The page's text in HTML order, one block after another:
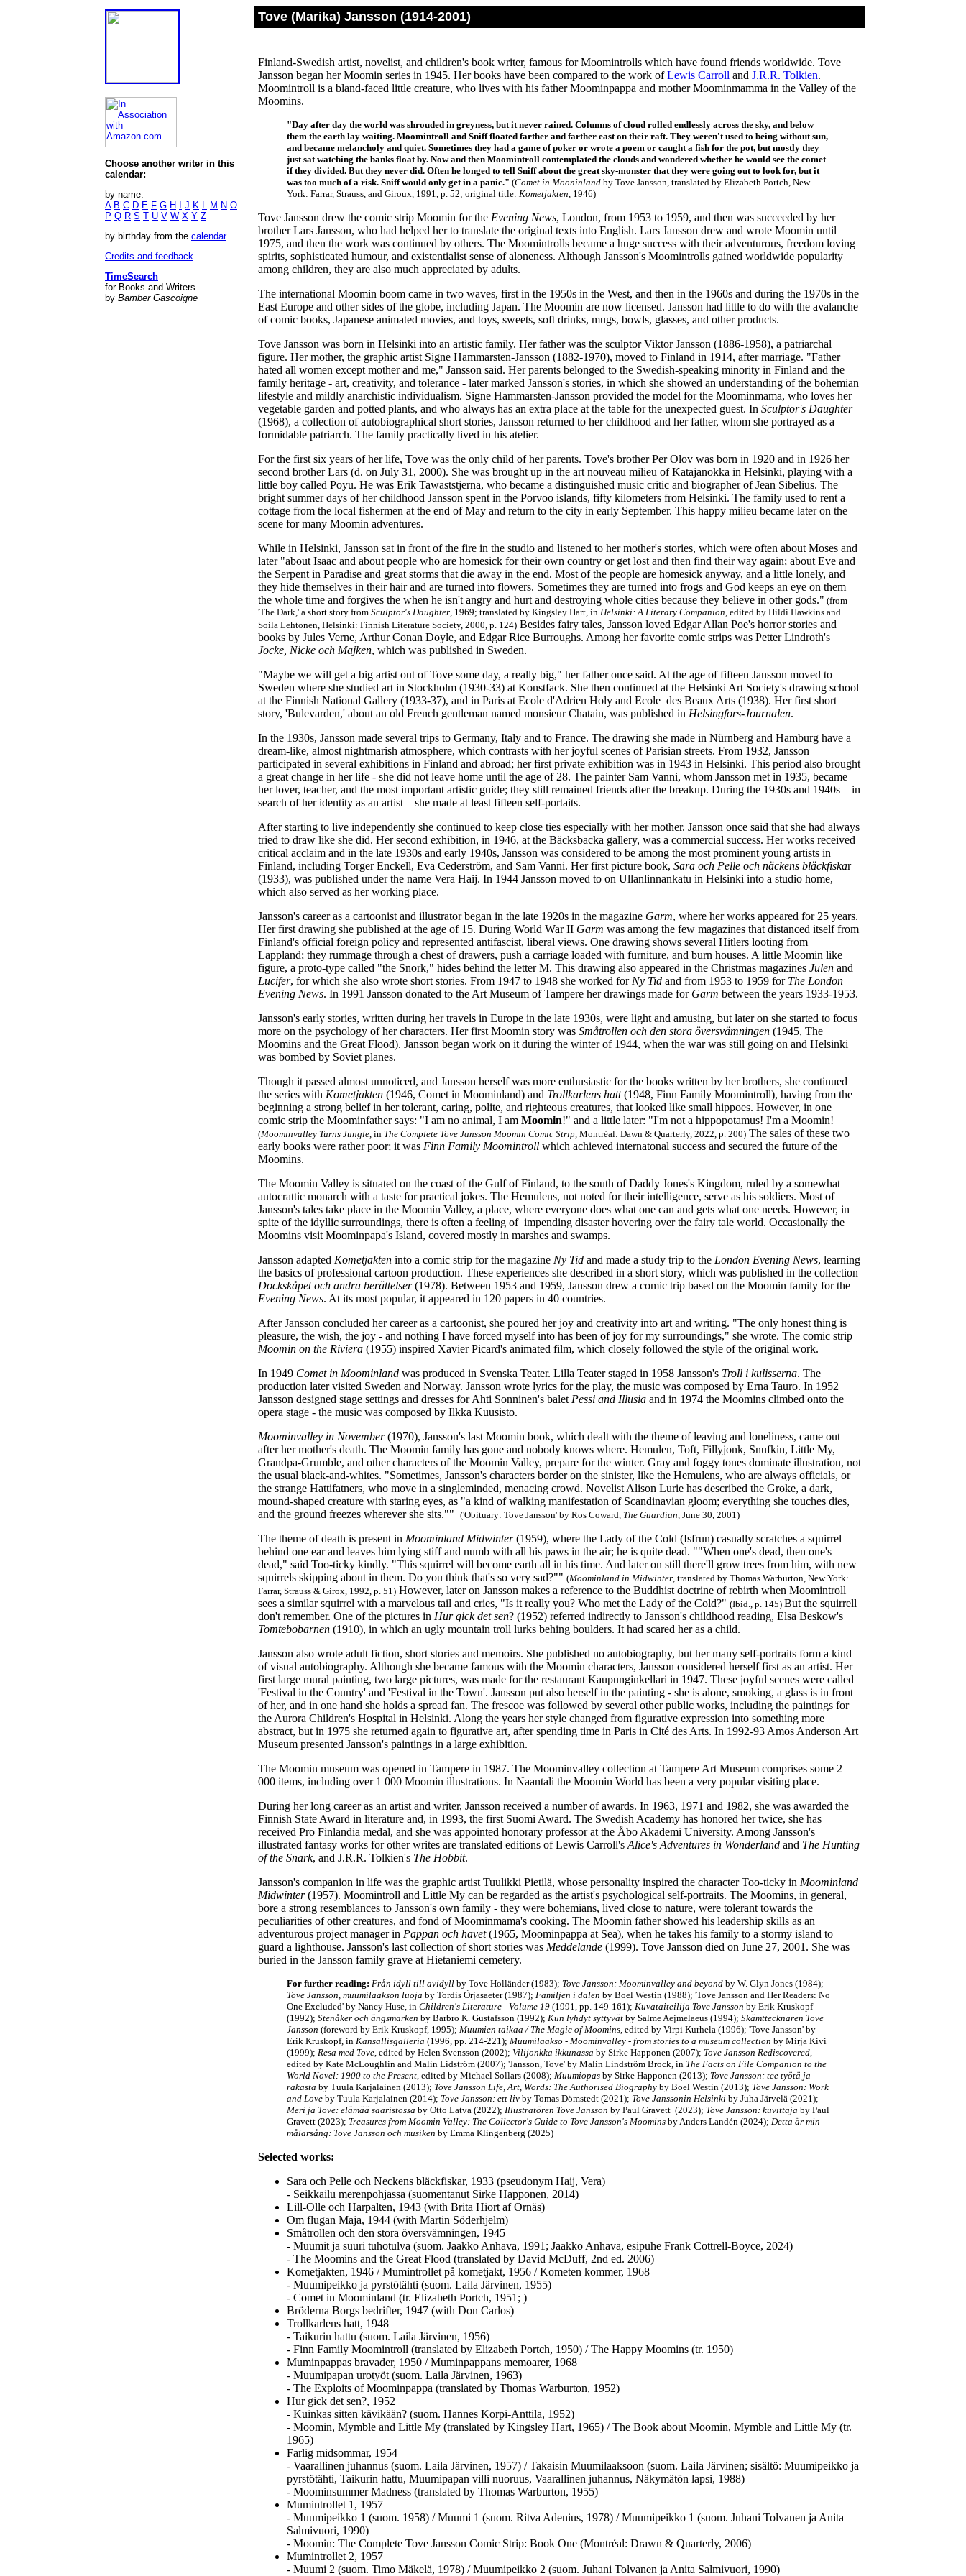
Choose another writer in this
calendar:
by name:
A B C D E F G H J K L M N O
P Q R S T U V W X Y Z
by birthday from the calendar.
Credits and feedback
TimeSearch
for Books and Writers
by Bamber Gascoigne
Tove (Marika) Jansson (1914-2001)
Finland-Swedish artist, novelist, and children's book writer, famous for Moomintrolls which have found friends worldwide. Tove
Jansson began her Moomin series in 1945. Her books have been compared to the work ofLewis Carroll and J.R.R. Tolkien.
Moomintroll is a bland-faced little creature, who lives with his father Moominpappa and mother Moominmamma in the Valley of the
Moomins.
"Day after day the world was shrouded in greyness, but it never rained. Columns of cloud rolled endlessly across the sky, and below
them the earth lay waiting. Moomintroll and Sniff floated farther and farther east on their raft. They weren't used to being without sun,
and became melancholy and quiet. Sometimes they had a game of poker or wrote a poem or caught a fish for the pot, but mostly they
just sat watching the banks float by. Now and then Moomintroll contemplated the clouds and wondered whether he would see the comet
if they divided. But they never did. Often he longed to tell Sniff about the great sky-monster that they were going out to look for, but it
was too much of a risk. Sniff would only get in a panic." (Comet in Mooninland by Tove Jansson, translated by Elizabeth Portch, New
York: Farrar, Strauss, and Giroux, 1991, p. 52; original title: Kometjakten, 1946)
Tove Jansson drew the comic strip Moomin for the Evening News, London, from 1953 to 1959, and then was succeeded by her
brother Lars Jansson, who had helped her to translate the original texts into English. Lars Jansson drew and wrote Moomin until
1975, and then the work was continued by others. The Moomintrolls became a huge success with their adventurous, freedom loving
spirits, sophisticated humour, and existentialist sense of aloneness. Although Jansson's Moomintrolls gained worldwide popularity
among children, they are also much appreciated by adults.
The international Moomin boom came in two waves, first in the 1950s in the West, and then in the 1960s and during the 1970s in the
East Europe and other sides of the globe, including Japan. The Moomin are now licensed. Jansson had little to do with the avalanche
of comic books, Japanese animated movies, and toys, sweets, soft drinks, mugs, bowls, glasses, and other products.
Tove Jansson was born in Helsinki into an artistic family. Her father was the sculptor Viktor Jansson (1886-1958), a patriarchal
figure. Her mother, the graphic artist Signe Hammarsten-Jansson (1882-1970), moved to Finland in 1914, after marriage. "Father
hated all women except mother and me," Jansson said. Her parents belonged to the Swedish-speaking minority in Finland and the
family heritage - art, creativity, and tolerance - later marked Jansson's stories, in which she showed an understanding of the bohemian
lifestyle and mildly anarchistic individualism. Signe Hammarsten-Jansson provided the model for the Moominmama, who loves her
vegetable garden and potted plants, and who always has an extra place at the table for the unexpected guest. In Sculptor's Daughter
(1968), a collection of autobiographical short stories, Jansson returned to her childhood and her father, whom she portrayed as a
formidable patriarch. The family practically lived in his atelier.
For the first six years of her life, Tove was the only child of her parents. Tove's brother Per Olov was born in 1920 and in 1926 her
second brother Lars (d. on July 31, 2000). She was brought up in the art nouveau milieu of Katajanokka in Helsinki, playing with a
little boy called Poyu. He was Erik Tawaststjerna, who became a distinguished music critic and biographer of Jean Sibelius. The
bright summer days of her childhood Jansson spent in the Porvoo islands, fifty kilometers from Helsinki. The family used to rent a
cottage from the local fishermen at the end of May and return to the city in early September. This happy milieu became later on the
scene for many Moomin adventures.
While in Helsinki, Jansson sat in front of the fire in the studio and listened to her mother's stories, which were often about Moses and
later "about Isaac and about people who are homesick for their own country or get lost and then find their way again; about Eve and
the Serpent in Paradise and great storms that die away in the end. Most of the people are homesick anyway, and a little lonely, and
they hide themselves in their hair and are turned into flowers. Sometimes they are turned into frogs and God keeps an eye on them
the whole time and forgives the when he isn't angry and hurt and destroying whole cities because they believe in other gods." (from
'The Dark,' a short story from Sculptor's Daughter, 1969; translated by Kingsley Hart, in Helsinki: A Literary Companion, edited by Hildi Hawkins and
Soila Lehtonen, Helsinki: Finnish Literature Society, 2000, p. 124) Besides fairy tales, Jansson loved Edgar Allan Poe's horror stories and
books by Jules Verne, Arthur Conan Doyle, and Edgar Rice Burroughs. Among her favorite comic strips was Petter Lindroth's
Jocke, Nicke och Majken, which was published in Sweden.
"Maybe we will get a big artist out of Tove some day, a really big," her father once said. At the age of fifteen Jansson moved to
Sweden where she studied art in Stockholm (1930-33) at Konstfack. She then continued at the Helsinki Art Society's drawing school
at the Finnish National Gallery (1933-37), and in Paris at Ecole d'Adrien Holy and Ecole des Beaux Arts (1938). Her first short
story, 'Bulevarden,' about an old French gentleman named monsieur Chatain, was published in Helsingfors-Journalen.
In the 1930s, Jansson made several trips to Germany, Italy and to France. The drawing she made in Nürnberg and Hamburg have a
dream-like, almost nightmarish atmosphere, which contrasts with her joyful scenes of Parisian streets. From 1932, Jansson
participated in several exhibitions in Finland and abroad; her first private exhibition was in 1943 in Helsinki. This period also brought
a great change in her life - she did not leave home until the age of 28. The painter Sam Vanni, whom Jansson met in 1935, became
her lover, teacher, and the most important artistic guide; they still remained friends after the breakup. During the 1930s and 1940s – in
search of her identity as an artist – she made at least fifteen self-portaits.
After starting to live independently she continued to keep close ties especially with her mother. Jansson once said that she had always
tried to draw like she did. Her second exhibition, in 1946, at the Bäcksbacka gallery, was a commercial success. Her works received
critical acclaim and in the late 1930s and early 1940s, Jansson was considered to be among the most prominent young artists in
Finland, including Torger Enckell, Eva Cederström, and Sam Vanni. Her first picture book, Sara och Pelle och näckens bläckfiskar
(1933), was published under the name Vera Haij. In 1944 Jansson moved to on Ullanlinnankatu in Helsinki into a studio home,
which also served as her working place.
Jansson's career as a cartoonist and illustrator began in the late 1920s in the magazine Garm, where her works appeared for 25 years.
Her first drawing she published at the age of 15. During World War II Garm was among the few magazines that distanced itself from
Finland's official foreign policy and represented antifascist, liberal views. One drawing shows several Hitlers looting from
Lappland; they rummage through a chest of drawers, push a carriage loaded with furniture, and burn houses. A little Moomin like
figure, a proto-type called "the Snork," hides behind the letter M. This drawing also appeared in the Christmas magazines Julen and
Lucifer, for which she also wrote short stories. From 1947 to 1948 she worked for Ny Tid and from 1953 to 1959 for The London
Evening News. In 1991 Jansson donated to the Art Museum of Tampere her drawings made for Garm between the years 1933-1953.
Jansson's early stories, written during her travels in Europe in the late 1930s, were light and amusing, but later on she started to focus
more on the psychology of her characters. Her first Moomin story was Småtrollen och den stora översvämningen (1945, The
Moomins and the Great Flood). Jansson began work on it during the winter of 1944, when the war was still going on and Helsinki
was bombed by Soviet planes.
Though it passed almost unnoticed, and Jansson herself was more enthusiastic for the books written by her brothers, she continued
the series with Kometjakten (1946, Comet in Moominland) and Trollkarlens hatt(1948, Finn Family Moomintroll), having from the
beginning a strong belief in her tolerant, caring, polite, and righteous creatures, that looked like small hippoes. However, in one
comic strip the Moominfather says: "I am no animal, I am Moomin!" and a little later: "I'm not a hippopotamus! I'm a Moomin!
(Moominvalley Turns Jungle, in The Complete Tove Jansson Moomin Comic Strip, Montréal: Dawn & Quarterly, 2022, p. 200) The sales of these two
early books were rather poor; it was Finn Family Moomintroll which achieved internatonal success and secured the future of the
Moomins.
The Moomin Valley is situated on the coast of the Gulf of Finland, to the south of Daddy Jones's Kingdom, ruled by a somewhat
autocrattic monarch with a taste for practical jokes. The Hemulens, not noted for their intelligence, serve as his soldiers. Most of
Jansson's tales take place in the Moomin Valley, a place, where everyone does what one can and gets what one needs. However, in
spite of the idyllic surroundings, there is often a feeling of impending disaster hovering over the fairy tale world. Occasionally the
Moomins visit Moominpapa's Island, covered mostly in marshes and swamps.
Jansson adapted Kometjakten into a comic strip for the magazine Ny Tid and made a study trip to the London Evening News, learning
the basics of professional cartoon production. These experiences she described in a short story, which was published in the collection
Dockskåpet och andra berättelser(1978). Between 1953 and 1959, Jansson drew a comic trip based on the Moomin family for the
Evening News. At its most popular, it appeared in 120 papers in 40 countries.
After Jansson concluded her career as a cartoonist, she poured her joy and creativity into art and writing. "The only honest thing is
pleasure, the wish, the joy - and nothing I have forced myself into has been of joy for my surroundings," she wrote. The comic strip
Moomin on the Riviera (1955) inspired Xavier Picard's animated film, which closely followed the style of the original work.
In 1949 Comet in Moominland was produced in Svenska Teater. Lilla Teater staged in 1958 Jansson's Troll i kulisserna. The
production later visited Sweden and Norway. Jansson wrote lyrics for the play, the music was composed by Erna Tauro. In 1952
Jansson designed stage settings and dresses for Ahti Sonninen's balet Pessi and Illusia and in 1974 the Moomins climbed onto the
opera stage - the music was composed by Ilkka Kuusisto.
Moominvalley in November(1970), Jansson's last Moomin book, which dealt with the theme of leaving and loneliness, came out
after her mother's death. The Moomin family has gone and nobody knows where. Hemulen, Toft, Fillyjonk, Snufkin, Little My,
Grandpa-Grumble, and other characters of the Moomin Valley, prepare for the winter. Gray and foggy tones dominate illustration, not
the usual black-and-whites. "Sometimes, Jansson's characters border on the sinister, like the Hemulens, who are always officials, or
the strange Hattifatners, who move in a singleminded, menacing crowd. Novelist Alison Lurie has described the Groke, a dark,
mound-shaped creature with staring eyes, as "a kind of walking manifestation of Scandinavian gloom; everything she touches dies,
and the ground freezes wherever she sits."" ('Obituary: Tove Jansson' by Ros Coward, The Guardian, June 30, 2001)
The theme of death is present in Moominland Midwinter(1959), where the Lady of the Cold (Isfrun) casually scratches a squirrel
behind one ear and leaves him lying stiff and numb with all his paws in the air; he is quite dead. ""When one's dead, then one's
dead," said Too-ticky kindly. "This squirrel will become earth all in his time. And later on still there'll grow trees from him, with new
squirrels skipping about in them. Do you think that's so very sad?"" (Moominland in Midwinter, translated by Thomas Warburton, New York:
Farrar, Strauss & Girox, 1992, p. 51) However, later on Jansson makes a reference to the Buddhist doctrine of rebirth when Moomintroll
sees a similar squirrel with a marvelous tail and cries, "Is it really you? Who met the Lady of the Cold?" (Ibid., p. 145) But the squirrell
don't remember. One of the pictures in Hur gick det sen? (1952) referred indirectly to Jansson's childhood reading, Elsa Beskow's
Tomtebobarnen (1910), in which an ugly mountain troll lurks behing boulders. It had scared her as a child.
Jansson also wrote adult fiction, short stories and memoirs. She published no autobiography, but her many self-portraits form a kind
of visual autobiography. Although she became famous with the Moomin characters, Jansson considered herself first as an artist. Her
first large mural painting, two large pictures, was made for the restaurant Kaupunginkellari in 1947. These joyful scenes were called
'Festival in the Country' and 'Festival in the Town'. Jansson put also herself in the painting - she is alone, smoking, a glass is in front
of her, and in one hand she holds a spread fan. The frescoe was followed by several other public works, including the paintings for
the Aurora Children's Hospital in Helsinki. Along the years her style changed from figurative expression into something more
abstract, but in 1975 she returned again to figurative art, after spending time in Paris in Cité des Arts. In 1992-93 Amos Anderson Art
Museum presented Jansson's paintings in a large exhibition.
The Moomin museum was opened in Tampere in 1987. The Moominvalley collection at Tampere Art Museum comprises some 2
000 items, including over 1 000 Moomin illustrations. In Naantali the Moomin World has been a very popular visiting place.
During her long career as an artist and writer, Jansson received a number of awards. In 1963, 1971 and 1982, she was awarded the
Finnish State Award in literature and, in 1993, the first Suomi Award. The Swedish Academy has honored her twice, she has
received Pro Finlandia medal, and she was appointed honorary professor at the Åbo Akademi University. Among Jansson's
illustrated fantasy works for other writes are translated editions of Lewis Carroll's Alice's Adventures in Wonderland and The Hunting
of the Snark, and J.R.R. Tolkien's The Hobbit.
Jansson's companion in life was the graphic artist Tuulikki Pietilä, whose personality inspired the character Too-ticky in Moominland
Midwinter(1957). Moomintroll and Little My can be regarded as the artist's psychological self-portraits. The Moomins, in general,
bore a strong resemblances to Jansson's own family - they were bohemians, lived close to nature, were tolerant towards the
peculiarities of other creatures, and fond of Moominmama's cooking. The Moomin father showed his leadership skills as an
adventurous project manager in Pappan och havet(1965, Moominpappa at Sea), when he takes his family to a stormy island to
guard a lighthouse. Jansson's last collection of short stories was Meddelande (1999). Tove Jansson died on June 27, 2001. She was
buried in the Jansson family grave at Hietaniemi cemetery.
For further reading: Från idyll till avidyll by Tove Holländer (1983); Tove Jansson: Moominvalley and beyond by W. Glyn Jones (1984);
Tove Jansson, muumilaakson luoja by Tordis Örjasaeter (1987); Familjen i dalen by Boel Westin (1988); 'Tove Jansson and Her Readers: No
One Excluded' by Nancy Huse, in Children's Literature - Volume 19 (1991, pp. 149-161); Kuvataiteilija Tove Jansson by Erik Kruskopf
(1992); Stenåker och ängsmarken by Barbro K. Gustafsson (1992); Kun lyhdyt syttyvät by Salme Aejmelaeus (1994); Skämttecknaren Tove
Jansson (foreword by Erik Kruskopf, 1995); Muumien taikaa / The Magic of Moomins, edited by Virpi Kurhela (1996); 'Tove Jansson' by
Erik Kruskopf, in Kansallisgalleria (1996, pp. 214-221); Muumilaakso - Moominvalley - from stories to a museum collection by Mirja Kivi
(1999); Resa med Tove, edited by Helen Svensson (2002); Vilijonkka ikkunassa by Sirke Happonen (2007); Tove Jansson Rediscovered,
edited by Kate McLoughlin and Malin Lidström (2007); 'Jansson, Tove' by Malin Lindström Brock, in The Facts on File Companion to the
World Novel: 1900 to the Present, edited by Michael Sollars (2008); Muumiopas by Sirke Happonen (2013); Tove Jansson: tee työtä ja
rakasta by Tuula Karjalainen (2013); Tove Jansson Life, Art, Words: The Authorised Biography by Boel Westin (2013); Tove Jansson: Work
and Love by Tuula Karjalainen (2014); Tove Jansson: ett liv by Tomas Dömstedt (2021); Tove Janssonin Helsinki by Juha Järvelä (2021);
Meri ja Tove: elämää saaristossa by Otto Latva (2022); Illustratören Tove Jansson by Paul Gravett (2023); Tove Jansson: kuvittaja by Paul
Gravett (2023); Treasures from Moomin Valley: The Collector's Guide to Tove Jansson's Moomins by Anders Landén (2024); Detta är min
målarsång: Tove Jansson och musiken by Emma Klingenberg (2025)
Selected works:
Sara och Pelle och Neckens bläckfiskar, 1933 (pseudonym Haij, Vera)
- Seikkailu merenpohjassa (suomentanut Sirke Happonen, 2014)
Lill-Olle och Harpalten, 1943 (with Brita Hiort af Ornäs)
Om flugan Maja, 1944 (with Martin Söderhjelm)
Småtrollen och den stora översvämningen, 1945
- Muumit ja suuri tuhotulva (suom. Jaakko Anhava, 1991; Jaakko Anhava, esipuhe Frank Cottrell-Boyce, 2024)
- The Moomins and the Great Flood (translated by David McDuff, 2nd ed. 2006)
Kometjakten, 1946 / Mumintrollet på kometjakt, 1956 / Kometen kommer, 1968
- Muumipeikko ja pyrstötähti (suom. Laila Järvinen, 1955)
- Comet in Moominland (tr. Elizabeth Portch, 1951; )
Bröderna Borgs bedrifter, 1947 (with Don Carlos)
Trollkarlens hatt, 1948
- Taikurin hattu (suom. Laila Järvinen, 1956)
- Finn Family Moomintroll (translated by Elizabeth Portch, 1950) / The Happy Moomins (tr. 1950)
Muminpappas bravader, 1950 / Muminpappans memoarer, 1968
- Muumipapan urotyöt (suom. Laila Järvinen, 1963)
- The Exploits of Moominpappa (translated by Thomas Warburton, 1952)
Hur gick det sen?, 1952
- Kuinkas sitten kävikään? (suom. Hannes Korpi-Anttila, 1952)
- Moomin, Mymble and Little My (translated by Kingsley Hart, 1965) / The Book about Moomin, Mymble and Little My (tr.
1965)
Farlig midsommar, 1954
- Vaarallinen juhannus (suom. Laila Järvinen, 1957) / Takaisin Muumilaaksoon (suom. Laila Järvinen; sisältö: Muumipeikko ja
pyrstötähti, Taikurin hattu, Muumipapan villi nuoruus, Vaarallinen juhannus, Näkymätön lapsi, 1988)
- Moominsummer Madness (translated by Thomas Warburton, 1955)
Mumintrollet 1, 1957
- Muumipeikko 1 (suom. 1958) / Muumi 1 (suom. Ritva Adenius, 1978) / Muumipeikko 1 (suom. Juhani Tolvanen ja Anita
Salmivuori, 1990)
- Moomin: The Complete Tove Jansson Comic Strip: Book One (Montréal: Drawn & Quarterly, 2006)
Mumintrollet 2, 1957
- Muumi 2 (suom. Timo Mäkelä, 1978) / Muumipeikko 2 (suom. Juhani Tolvanen ja Anita Salmivuori, 1990)